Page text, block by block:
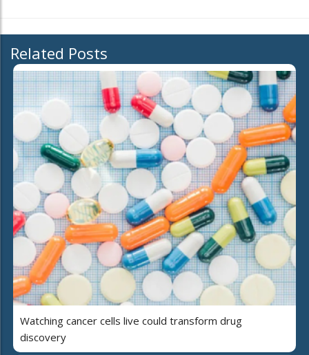
Related Posts
Watching cancer cells live could transform drug
discovery